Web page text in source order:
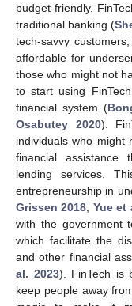
budget-friendly.
traditional banking (
tech-savvy
affordable for
those who might not
to start using
financial system (
Osabutey 2020).
individuals who might
financial assistance
lending services.
entrepreneurship in
Grissen 2018; Yue et
with the government
which facilitate the
and other financial
al. 2023). FinTech is
keep people away